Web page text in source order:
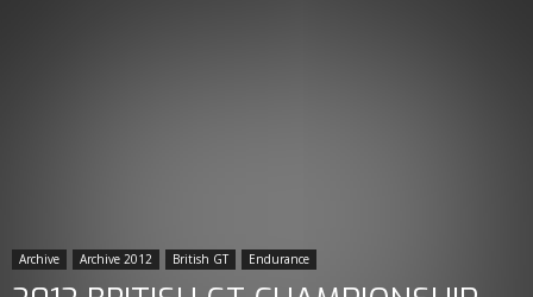
Archive Archive 2012 British GT Endurance